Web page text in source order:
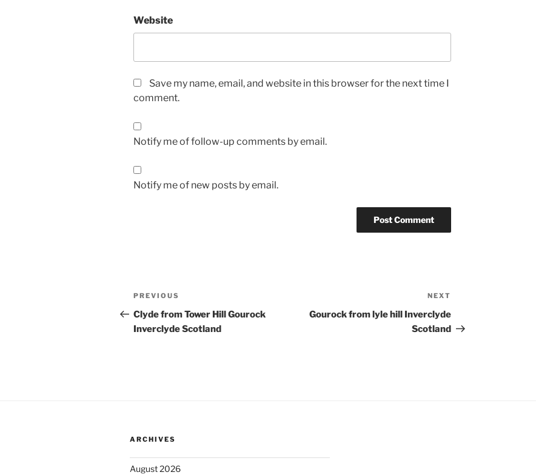
Website
Save my name, email, and website in this browser for the next time I
comment.
Notify me of follow-up comments by email.
Notify me of new posts by email.
Post
navigation
Previous
Post
PREVIOUS
Clyde from Tower Hill Gourock
Inverclyde Scotland
Post
NEXT
Gourock from lyle hill Inverclyde
Scotland
ARCHIVES
August 2026